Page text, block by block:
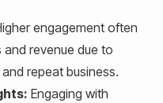
engagement often
revenue due to
repeat business.
Engaging with